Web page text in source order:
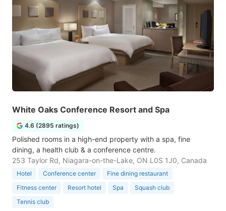
White Oaks Conference Resort and Spa
4.6 (2895 ratings)
Polished rooms in a high-end property with a spa, fine
dining, a health club & a conference centre.
253 Taylor Rd, Niagara-on-the-Lake, ON L0S 1J0, Canada
Hotel Conference center
Fine dining restaurant
Fitness center
Resort hotel Spa
Squash club
Tennis club